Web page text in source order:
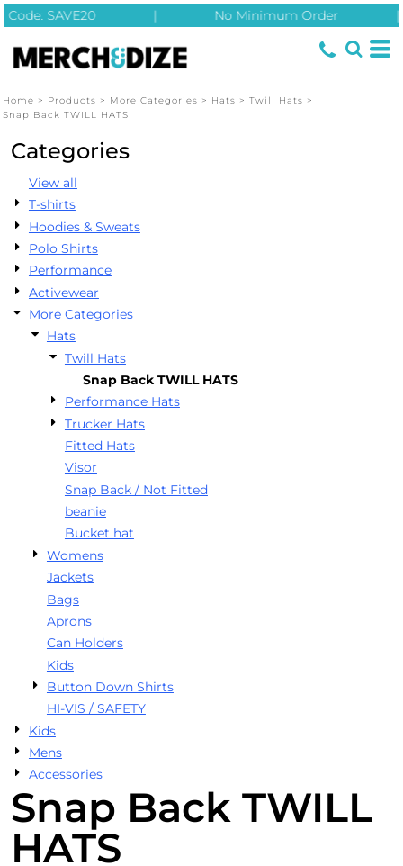
SAVE20 No Minimum Order
Home > Products > More Categories > Hats > Twill Hats >
Snap Back TWILL HATS
Categories
View all
T-shirts
Hoodies & Sweats
Polo Shirts
Performance
Activewear
More Categories
Hats
Twill Hats
Snap Back TWILL HATS
Performance Hats
Trucker Hats
Fitted Hats
Visor
Snap Back / Not Fitted
beanie
Bucket hat
Womens
Jackets
Bags
Aprons
Can Holders
Kids
Button Down Shirts
HI-VIS / SAFETY
Kids
Mens
Accessories
Snap Back TWILL
HATS
Default
Price: Lowest First
Date Added